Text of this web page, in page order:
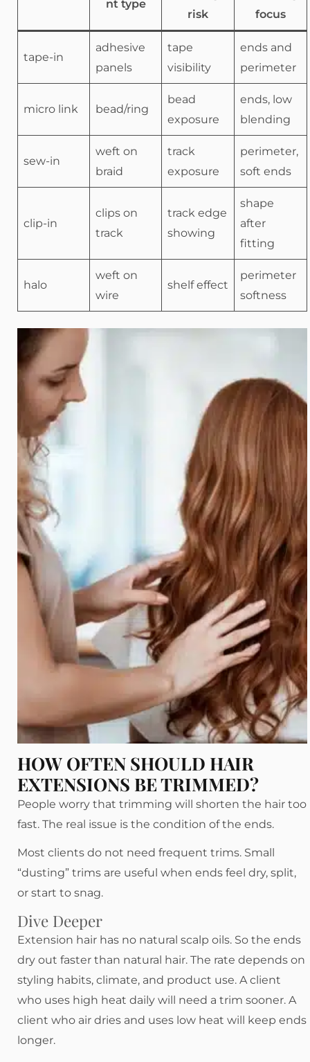
nt type
risk
focus
tape-in
adhesive
panels
tape
visibility
ends and
perimeter
micro link bead/ring
bead
exposure
ends, low
blending
sew-in
weft on
braid
track
exposure
perimeter,
soft ends
clip-in
clips on
track
track edge
showing
shape
after
fitting
halo
weft on
wire
shelf effect
perimeter
softness
HOW OFTEN SHOULD HAIR
EXTENSIONS BE TRIMMED?
People worry that trimming will shorten the hair too
fast. The real issue is the condition of the ends.
Most clients do not need frequent trims. Small
“dusting” trims are useful when ends feel dry, split,
or start to snag.
Dive Deeper
Extension hair has no natural scalp oils. So the ends
dry out faster than natural hair. The rate depends on
styling habits, climate, and product use. A client
who uses high heat daily will need a trim sooner. A
client who air dries and uses low heat will keep ends
longer.